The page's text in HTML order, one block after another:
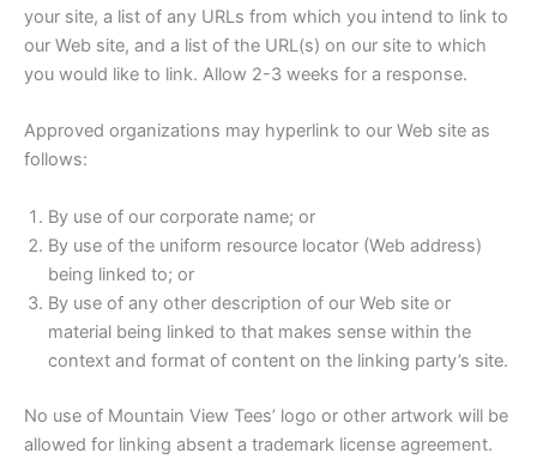
your site, a list of any URLs from which you intend to link to
our Web site, and a list of the URL(s) on our site to which
you would like to link. Allow 2-3 weeks for a response.
Approved organizations may hyperlink to our Web site as
follows:
By use of our corporate name; or
By use of the uniform resource locator (Web address)
being linked to; or
By use of any other description of our Web site or
material being linked to that makes sense within the
context and format of content on the linking party’s site.
No use of Mountain View Tees’ logo or other artwork will be
allowed for linking absent a trademark license agreement.